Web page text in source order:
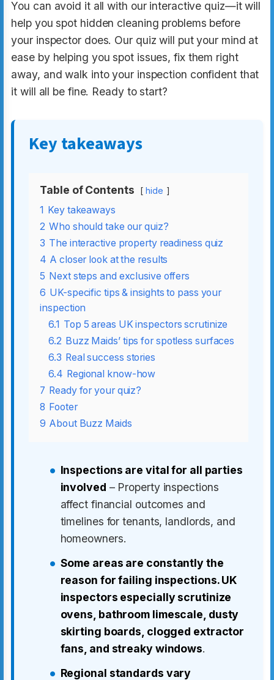
You can avoid it all with our interactive quiz—it will
help you spot hidden cleaning problems before
your inspector does. Our quiz will put your mind at
ease by helping you spot issues, fix them right
away, and walk into your inspection confident that
it will all be fine. Ready to start?
Key takeaways
Table of Contents hide
1 Key takeaways
2 Who should take our quiz?
3 The interactive property readiness quiz
4 A closer look at the results
5 Next steps and exclusive offers
6 UK-specific tips & insights to pass your
inspection
6.1 Top 5 areas UK inspectors scrutinize
6.2 Buzz Maids’ tips for spotless surfaces
6.3 Real success stories
6.4 Regional know-how
7 Ready for your quiz?
8 Footer
9 About Buzz Maids
Inspections are vital for all parties
involved – Property inspections
affect financial outcomes and
timelines for tenants, landlords, and
homeowners.
Some areas are constantly the
reason for failing inspections. UK
inspectors especially scrutinize
ovens, bathroom limescale, dusty
skirting boards, clogged extractor
fans, and streaky windows.
Regional standards vary